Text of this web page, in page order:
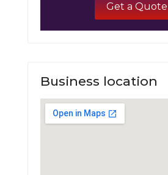
Get a Quote
Business location